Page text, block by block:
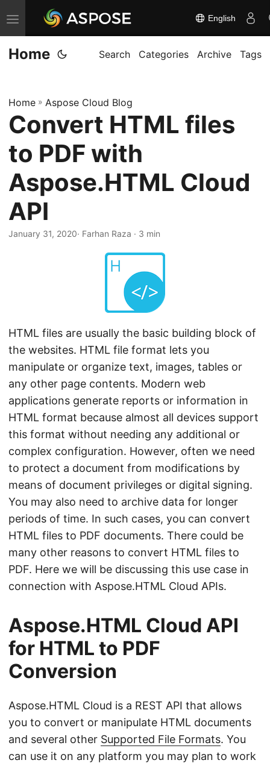
T
o
g
e
n
v
i
g
a
t
i
English
Home Search Categories Archive Tags
Home » Aspose Cloud Blog
Convert HTML files
to PDF with
Aspose.HTML Cloud
API
January 31, 2020· Farhan Raza · 3 min
HTML files are usually the basic building block of
the websites. HTML file format lets you
manipulate or organize text, images, tables or
any other page contents. Modern web
applications generate reports or information in
HTML format because almost all devices support
this format without needing any additional or
complex configuration. However, often we need
to protect a document from modifications by
means of document privileges or digital signing.
You may also need to archive data for longer
periods of time. In such cases, you can convert
HTML files to PDF documents. There could be
many other reasons to convert HTML files to
PDF. Here we will be discussing this use case in
connection with Aspose.HTML Cloud APIs.
Aspose.HTML Cloud API
for HTML to PDF
Conversion
Aspose.HTML Cloud is a REST API that allows
you to convert or manipulate HTML documents
and several other Supported File Formats. You
can use it on any platform you may plan to work